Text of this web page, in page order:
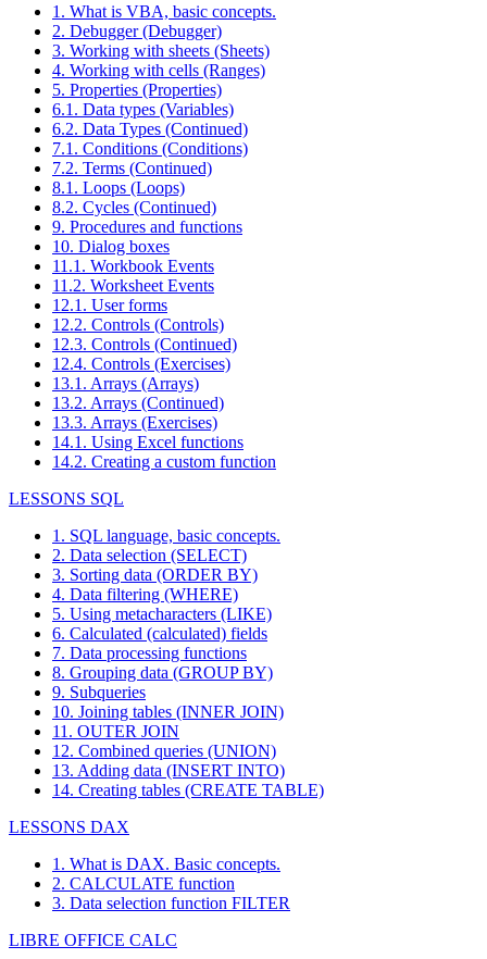
1. What is VBA, basic concepts.
2. Debugger (Debugger)
3. Working with sheets (Sheets)
4. Working with cells (Ranges)
5. Properties (Properties)
6.1. Data types (Variables)
6.2. Data Types (Continued)
7.1. Conditions (Conditions)
7.2. Terms (Continued)
8.1. Loops (Loops)
8.2. Cycles (Continued)
9. Procedures and functions
10. Dialog boxes
11.1. Workbook Events
11.2. Worksheet Events
12.1. User forms
12.2. Controls (Controls)
12.3. Controls (Continued)
12.4. Controls (Exercises)
13.1. Arrays (Arrays)
13.2. Arrays (Continued)
13.3. Arrays (Exercises)
14.1. Using Excel functions
14.2. Creating a custom function
LESSONS SQL
1. SQL language, basic concepts.
2. Data selection (SELECT)
3. Sorting data (ORDER BY)
4. Data filtering (WHERE)
5. Using metacharacters (LIKE)
6. Calculated (calculated) fields
7. Data processing functions
8. Grouping data (GROUP BY)
9. Subqueries
10. Joining tables (INNER JOIN)
11. OUTER JOIN
12. Combined queries (UNION)
13. Adding data (INSERT INTO)
14. Creating tables (CREATE TABLE)
LESSONS DAX
1. What is DAX. Basic concepts.
2. CALCULATE function
3. Data selection function FILTER
LIBRE OFFICE CALC